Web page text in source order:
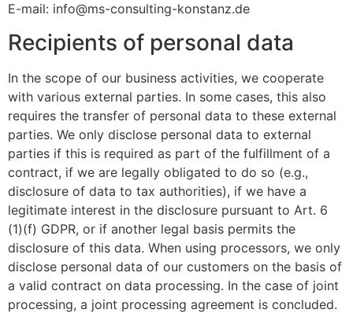
E-mail: info@ms-consulting-konstanz.de
Recipients of personal data
In the scope of our business activities, we cooperate
with various external parties. In some cases, this also
requires the transfer of personal data to these external
parties. We only disclose personal data to external
parties if this is required as part of the fulfillment of a
contract, if we are legally obligated to do so (e.g.,
disclosure of data to tax authorities), if we have a
legitimate interest in the disclosure pursuant to Art. 6
(1)(f) GDPR, or if another legal basis permits the
disclosure of this data. When using processors, we only
disclose personal data of our customers on the basis of
a valid contract on data processing. In the case of joint
processing, a joint processing agreement is concluded.